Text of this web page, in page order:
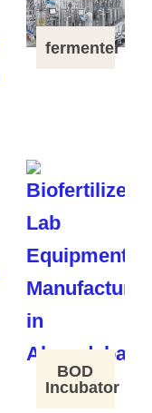
fermenter
BOD
Incubator